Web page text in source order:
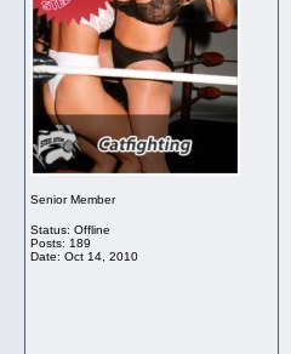
Senior Member
Status: Offline
Posts: 189
Date: Oct 14, 2010